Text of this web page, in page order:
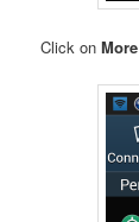
Click onMore